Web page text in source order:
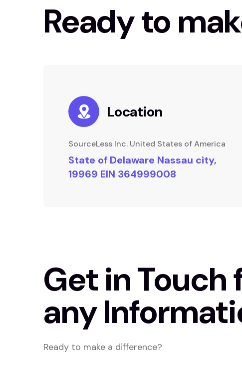
Ready to
Location
SourceLess Inc. United States of America
State of Delaware Nassau city,
19969 EIN 364999008
Get in Touch
any
Ready to make a difference?